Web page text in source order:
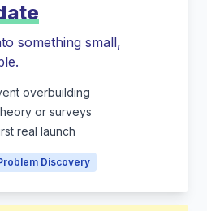
something small,
overbuilding
or surveys
real launch
Discovery